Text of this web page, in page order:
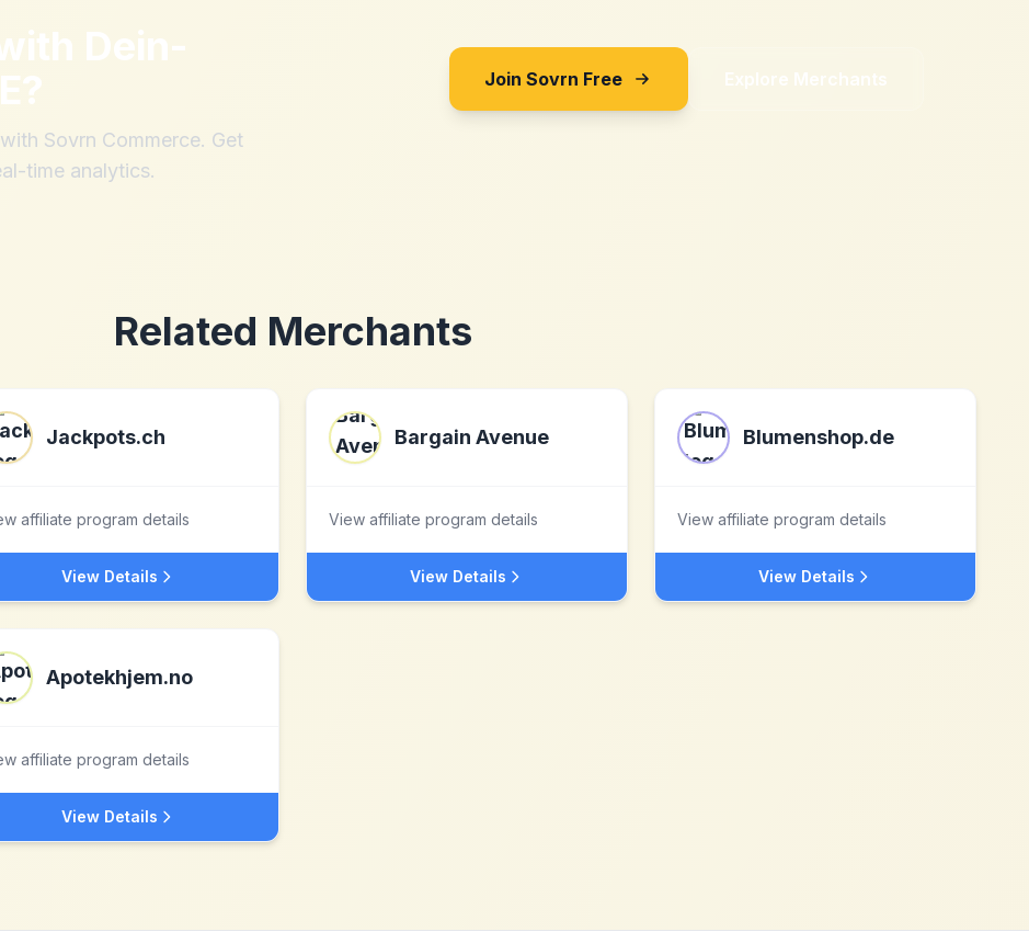
Dein-
?
Sovrn Commerce. Get
time analytics.
Join Sovrn Free Explore Merchants
Related Merchants
Jackpots.ch
affiliate program details
View Details
Bargain Avenue
View affiliate program details
View Details
Blumenshop.de
View affiliate program details
View Details
Apotekhjem.no
affiliate program details
View Details